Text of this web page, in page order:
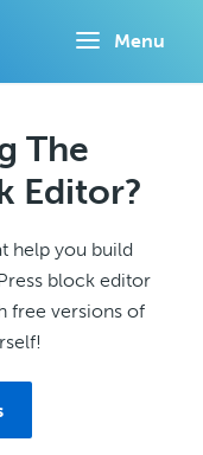
Menu
The
Editor?
help you build
block editor
free versions of